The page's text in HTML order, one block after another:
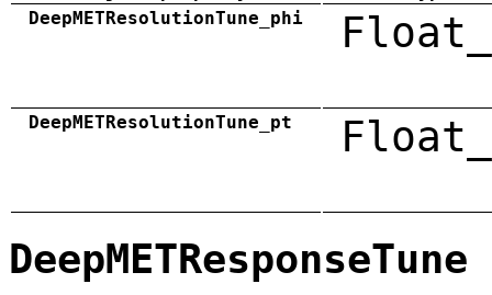
DeepMETResolutionTune_phi
DeepMETResolutionTune_pt
DeepMETResponseTune